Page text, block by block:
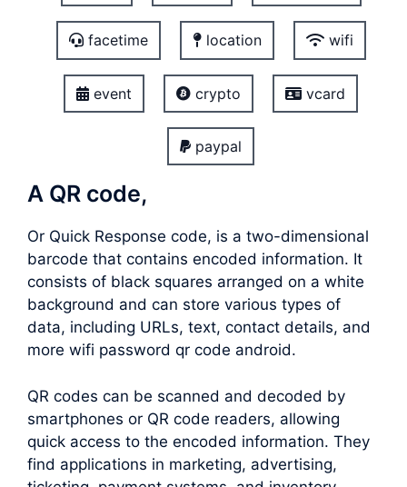
facetime location wifi
event crypto vcard
paypal
A QR code,
Or Quick Response code, is a two-dimensional
barcode that contains encoded information. It
consists of black squares arranged on a white
background and can store various types of
data, including URLs, text, contact details, and
more wifi password qr code android.
QR codes can be scanned and decoded by
smartphones or QR code readers, allowing
quick access to the encoded information. They
find applications in marketing, advertising,